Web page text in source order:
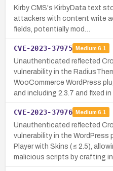
Kirby CMS's KirbyData text
attackers with content write
fields, potentially mod…
CVE-2023-37975 Medium 6.1
Unauthenticated reflected
vulnerability in the
WooCommerce WordPress
and including 2.3.7 and fixed in
CVE-2023-37976 Medium 6.1
Unauthenticated reflected
vulnerability in the WordPress
Player with Skins (≤ 2.5),
malicious scripts by crafting